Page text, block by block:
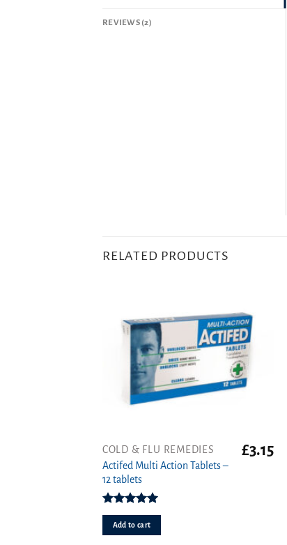
REVIEWS (2)
RELATED PRODUCTS
COLD & FLU REMEDIES
Actifed Multi Action Tablets –
12 tablets
Rated5.00
out of 5
£3.15
Add to cart